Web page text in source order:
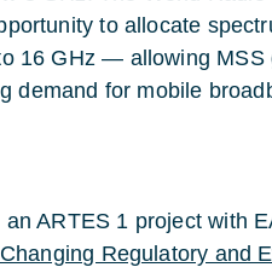
to allocate
16 GHz — allowing MSS
demand for mobile
ARTES 1 project with
Regulatory and